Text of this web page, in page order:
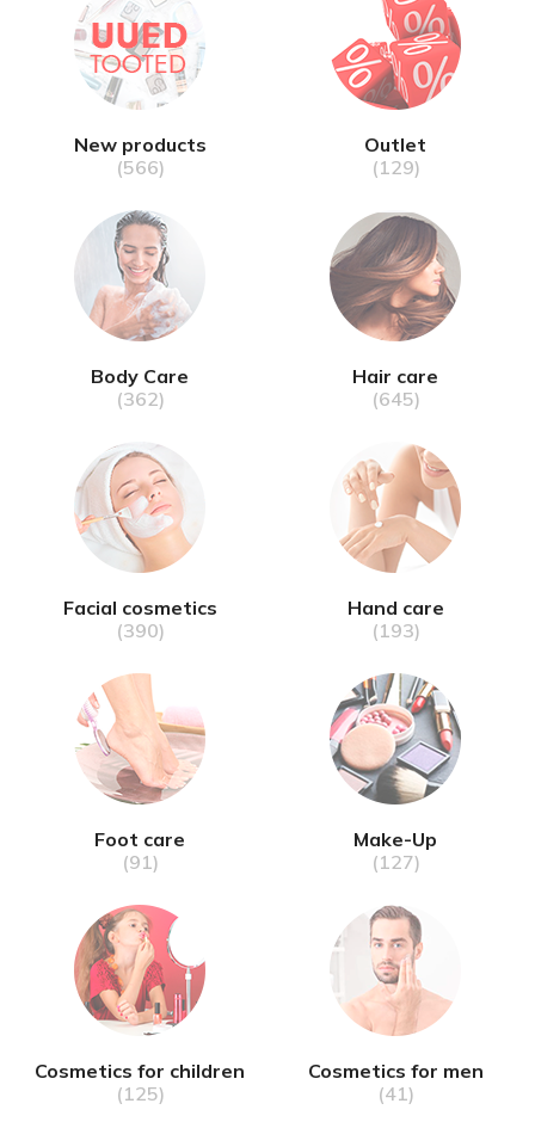
New products
(566)
Outlet
(129)
Body Care
(362)
Hair care
(645)
Facial cosmetics
(390)
Hand care
(193)
Foot care
(91)
Make-Up
(127)
Cosmetics for children
(125)
Cosmetics for men
(41)